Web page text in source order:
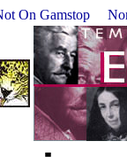
On Gamstop